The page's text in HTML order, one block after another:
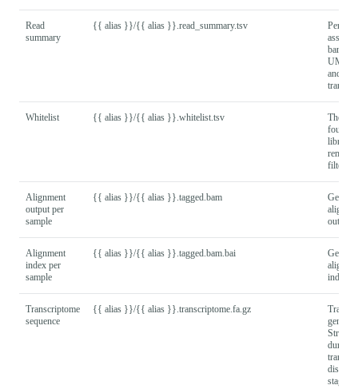
Read
summary
{{ alias }}/{{ alias }}.read_summary.tsv
Per read
UMIs
and
Whitelist {{ alias }}/{{ alias }}.whitelist.tsv
The
found
library
remain
Alignment
output per
sample
{{ alias }}/{{ alias }}.tagged.bam
output
Alignment
index per
sample
{{ alias }}/{{ alias }}.tagged.bam.bai
index
Transcriptome
sequence
{{ alias }}/{{ alias }}.transcriptome.fa.gz
during
stage